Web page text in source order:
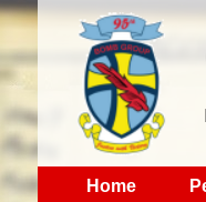
Home